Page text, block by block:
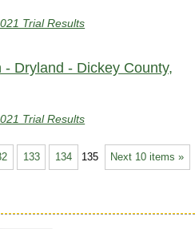
Trial Results
Dryland - Dickey County,
Trial Results
Next 10 items »
133 134 135